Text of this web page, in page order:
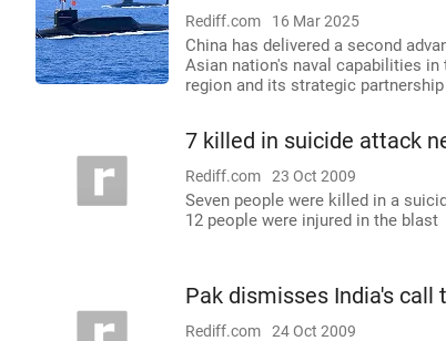
Rediff.com 16 Mar 2025
China has delivered a second
Asian nation's naval capabilities in
region and its strategic
7 killed in suicide attack
Rediff.com 23 Oct 2009
Seven people were killed in a
12 people were injured in the blast
Pak dismisses India's call
Rediff.com 24 Oct 2009